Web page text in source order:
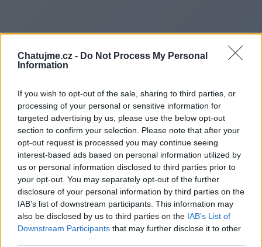
Chatujme.cz - Do Not Process My Personal
Information
If you wish to opt-out of the sale, sharing to third parties, or
processing of your personal or sensitive information for
targeted advertising by us, please use the below opt-out
section to confirm your selection. Please note that after your
opt-out request is processed you may continue seeing
interest-based ads based on personal information utilized by
us or personal information disclosed to third parties prior to
your opt-out. You may separately opt-out of the further
disclosure of your personal information by third parties on the
IAB’s list of downstream participants. This information may
also be disclosed by us to third parties on the IAB’s List of
Downstream Participants that may further disclose it to other
Redirecting to
http://justsbuzz.com